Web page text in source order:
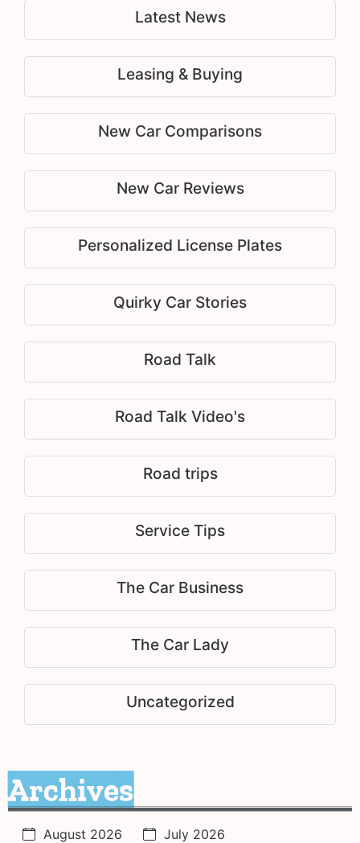
Latest News
Leasing & Buying
New Car Comparisons
New Car Reviews
Personalized License Plates
Quirky Car Stories
Road Talk
Road Talk Video's
Road trips
Service Tips
The Car Business
The Car Lady
Uncategorized
Archives
August 2026
July 2026